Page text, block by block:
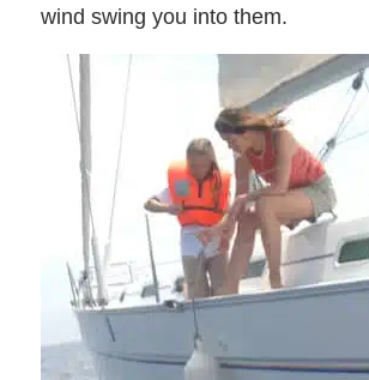
wind swing you into them.